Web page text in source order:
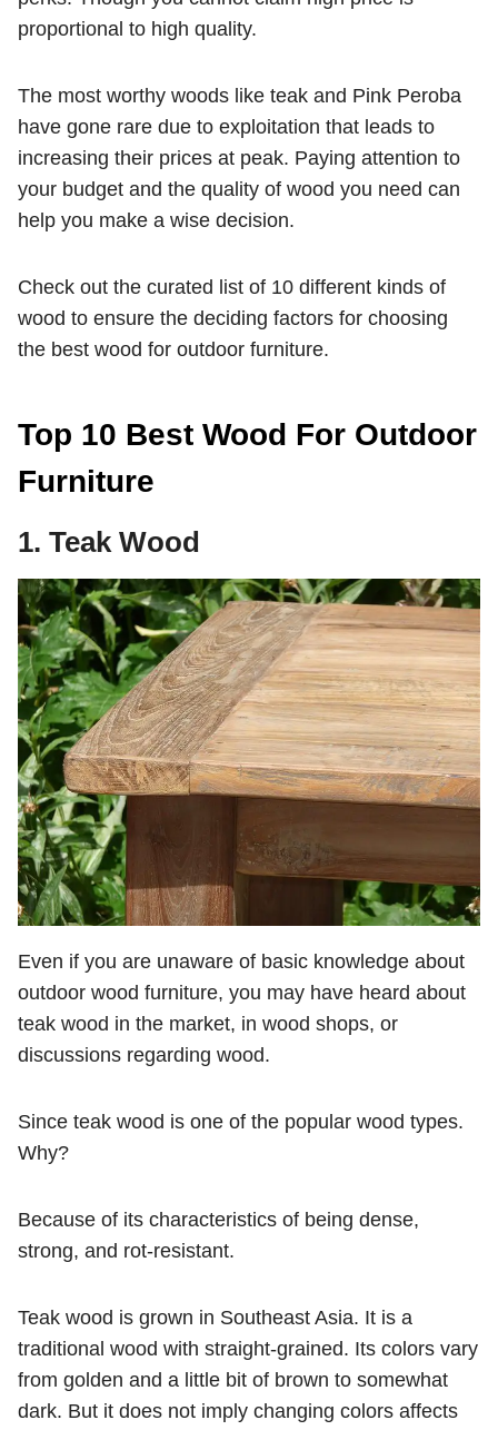
proportional to high quality.
The most worthy woods like teak and Pink Peroba
have gone rare due to exploitation that leads to
increasing their prices at peak. Paying attention to
your budget and the quality of wood you need can
help you make a wise decision.
Check out the curated list of 10 different kinds of
wood to ensure the deciding factors for choosing
the best wood for outdoor furniture.
Top 10 Best Wood For Outdoor
Furniture
1. Teak Wood
Even if you are unaware of basic knowledge about
outdoor wood furniture, you may have heard about
teak wood in the market, in wood shops, or
discussions regarding wood.
Since teak wood is one of the popular wood types.
Why?
Because of its characteristics of being dense,
strong, and rot-resistant.
Teak wood is grown in Southeast Asia. It is a
traditional wood with straight-grained. Its colors vary
from golden and a little bit of brown to somewhat
dark. But it does not imply changing colors affects